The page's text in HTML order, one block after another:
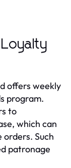
offers weekly
program.
to
which can
Such
patronage